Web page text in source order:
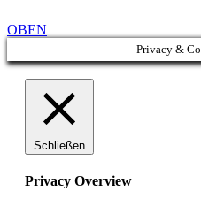
OBEN
Privacy &
Schließen
Privacy Overview